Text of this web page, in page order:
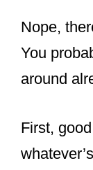
Nope,
You
around
First,